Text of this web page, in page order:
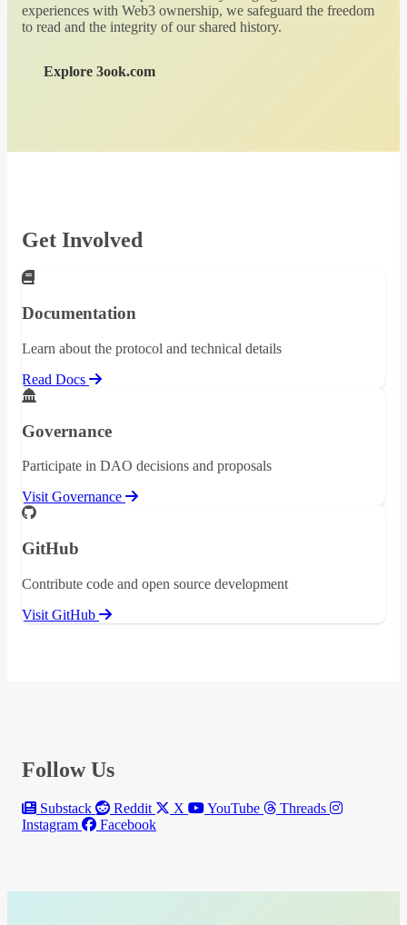
experiences with Web3 ownership, we safeguard the freedom
to read and the integrity of our shared history.
Explore 3ook.com
Get Involved
Documentation
Learn about the protocol and technical details
Read Docs
Governance
Participate in DAO decisions and proposals
Visit Governance
GitHub
Contribute code and open source development
Visit GitHub
Follow Us
Substack Reddit X YouTube
Threads
Instagram
Facebook